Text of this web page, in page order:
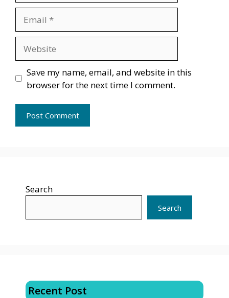
Save my name, email, and website in this
browser for the next time I comment.
Search
Search
Recent Post